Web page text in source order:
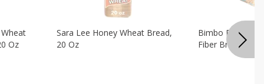
Oz
Sara Lee Honey Wheat Bread,
20 Oz
Bimbo Doble
Fiber Bread,